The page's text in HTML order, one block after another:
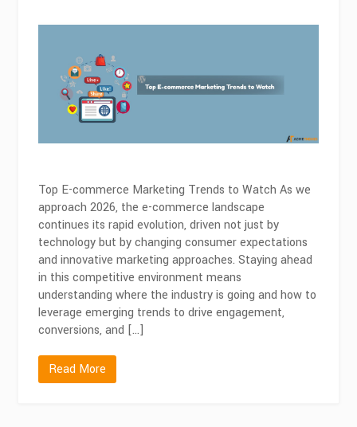
Ecommerce
to
Watch
Top E-commerce Marketing Trends to Watch As we
approach 2026, the e-commerce landscape
continues its rapid evolution, driven not just by
technology but by changing consumer expectations
and innovative marketing approaches. Staying ahead
in this competitive environment means
understanding where the industry is going and how to
leverage emerging trends to drive engagement,
conversions, and […]
Read More